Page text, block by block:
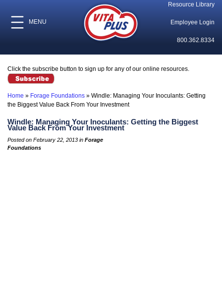
MENU
Resource Library
Employee Login
800.362.8334
Click the subscribe button to sign up for any of our online resources.
Home » Forage Foundations » Windle: Managing Your Inoculants: Getting
the Biggest Value Back From Your Investment
Windle: Managing Your Inoculants: Getting the Biggest
Value Back From Your Investment
Posted on February 22, 2013 in Forage
Foundations